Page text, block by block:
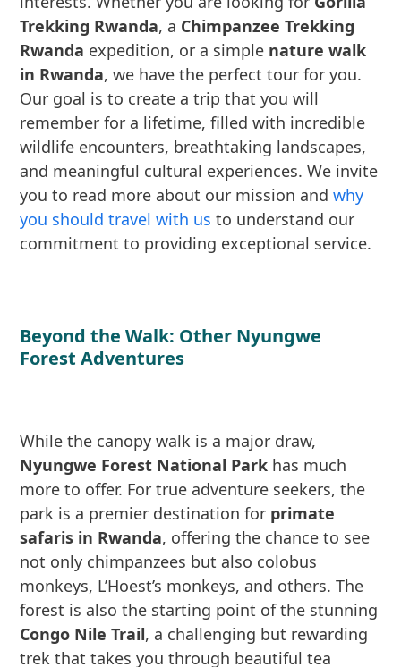
Trekking Rwanda, a Chimpanzee Trekking
Rwanda expedition, or a simple nature walk
in Rwanda, we have the perfect tour for you.
Our goal is to create a trip that you will
remember for a lifetime, filled with incredible
wildlife encounters, breathtaking landscapes,
and meaningful cultural experiences. We invite
you to read more about our mission andwhy
you should travel with us to understand our
commitment to providing exceptional service.
Beyond the Walk: Other Nyungwe
Forest Adventures
While the canopy walk is a major draw,
Nyungwe Forest National Park has much
more to offer. For true adventure seekers, the
park is a premier destination for primate
safaris in Rwanda, offering the chance to see
not only chimpanzees but also colobus
monkeys, L’Hoest’s monkeys, and others. The
forest is also the starting point of the stunning
Congo Nile Trail, a challenging but rewarding
trek that takes you through beautiful tea